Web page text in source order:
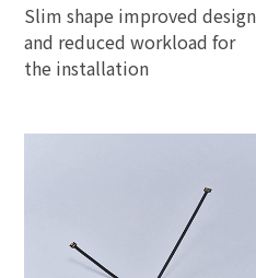
Slim shape improved design
and reduced workload for
the installation